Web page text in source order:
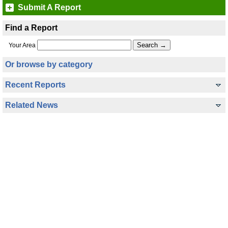
Submit A Report
Find a Report
Your Area
Or browse by category
Recent Reports
Related News